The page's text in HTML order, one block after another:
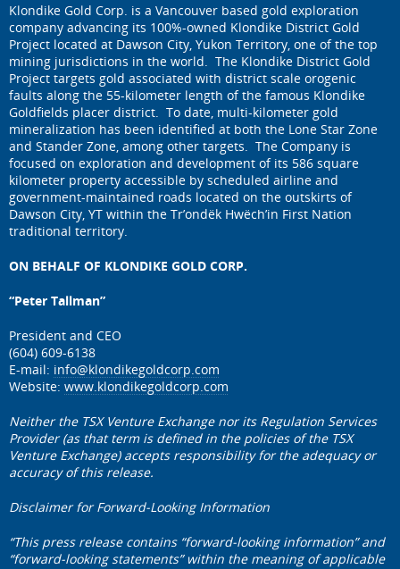
Klondike Gold Corp. is a Vancouver based gold exploration
company advancing its 100%-owned Klondike District Gold
Project located at Dawson City, Yukon Territory, one of the top
mining jurisdictions in the world. The Klondike District Gold
Project targets gold associated with district scale orogenic
faults along the 55-kilometer length of the famous Klondike
Goldfields placer district. To date, multi-kilometer gold
mineralization has been identified at both the Lone Star Zone
and Stander Zone, among other targets. The Company is
focused on exploration and development of its 586 square
kilometer property accessible by scheduled airline and
government-maintained roads located on the outskirts of
Dawson City, YT within the Tr’ondëk Hwëch’in First Nation
traditional territory.
ON BEHALF OF KLONDIKE GOLD CORP.
“Peter Tallman”
President and CEO
(604) 609-6138
E-mail: info@klondikegoldcorp.com
Website: www.klondikegoldcorp.com
Neither the TSX Venture Exchange nor its Regulation Services
Provider (as that term is defined in the policies of the TSX
Venture Exchange) accepts responsibility for the adequacy or
accuracy of this release.
Disclaimer for Forward-Looking Information
“This press release contains “forward-looking information” and
“forward-looking statements” within the meaning of applicable